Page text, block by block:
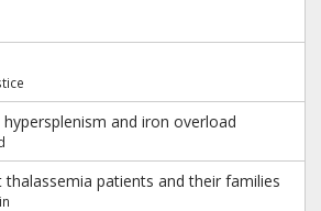
and iron overload
patients and their families